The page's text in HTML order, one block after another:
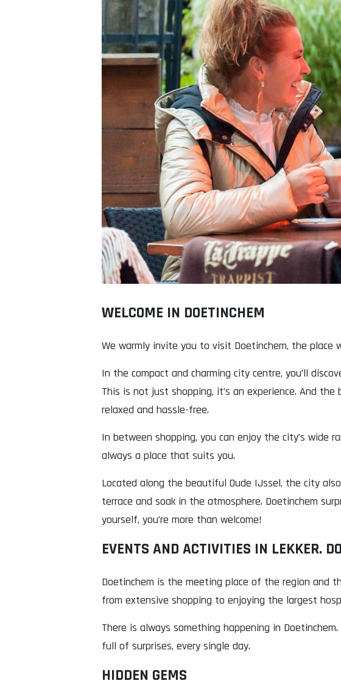
WELCOME IN DOETINCHEM
We warmly invite you to visit Doetinchem, the
In the compact and charming city centre, you’ll
This is not just shopping, it’s an experience. And
relaxed and hassle-free.
In between shopping, you can enjoy the city’s wide
always a place that suits you.
Located along the beautiful Oude IJssel, the city
terrace and soak in the atmosphere. Doetinchem
yourself, you’re more than welcome!
EVENTS AND ACTIVITIES IN LEKKER.
Doetinchem is the meeting place of the region and
from extensive shopping to enjoying the largest
There is always something happening in
full of surprises, every single day.
HIDDEN GEMS